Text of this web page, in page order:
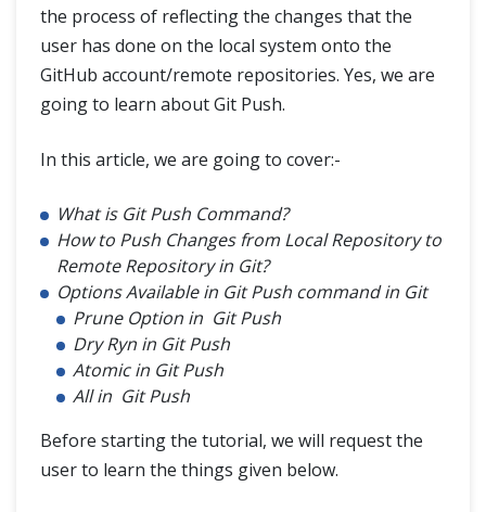
Git Terminologies
the process of reflecting the changes that the
user has done on the local system onto the
GitHub account/remote repositories. Yes, we are
going to learn about Git Push.
In this article, we are going to cover:-
What is Git Push Command?
How to Push Changes from Local Repository to
Remote Repository in Git?
Options Available in Git Push command in Git
Prune Option in Git Push
Dry Ryn in Git Push
Atomic in Git Push
All in Git Push
Before starting the tutorial, we will request the
user to learn the things given below.